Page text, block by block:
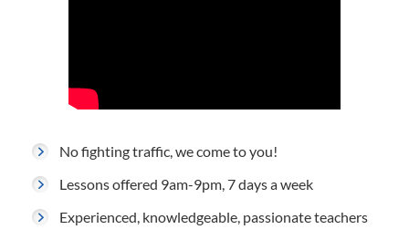
No fighting traffic, we come to you!
Lessons offered 9am-9pm, 7 days a week
Experienced, knowledgeable, passionate teachers